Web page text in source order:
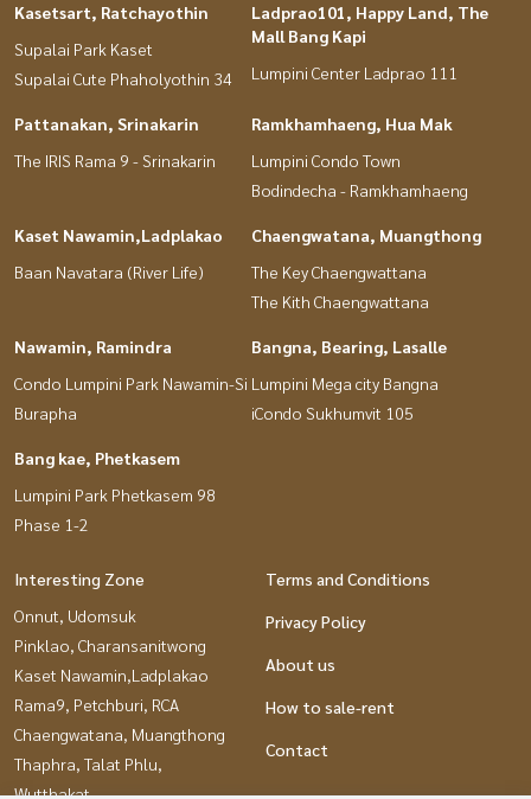
Kasetsart, Ratchayothin
Supalai Park Kaset
Supalai Cute Phaholyothin 34
Ladprao101, Happy Land, The
Mall Bang Kapi
Lumpini Center Ladprao 111
Pattanakan, Srinakarin
The IRIS Rama 9 - Srinakarin
Ramkhamhaeng, Hua Mak
Lumpini Condo Town
Bodindecha - Ramkhamhaeng
Kaset Nawamin,Ladplakao
Baan Navatara (River Life)
Chaengwatana, Muangthong
The Key Chaengwattana
The Kith Chaengwattana
Nawamin, Ramindra
Condo Lumpini Park Nawamin-Si
Burapha
Bangna, Bearing, Lasalle
Lumpini Mega city Bangna
iCondo Sukhumvit 105
Bang kae, Phetkasem
Lumpini Park Phetkasem 98
Phase 1-2
Interesting Zone
Onnut, Udomsuk
Pinklao, Charansanitwong
Kaset Nawamin,Ladplakao
Rama9, Petchburi, RCA
Chaengwatana, Muangthong
Thaphra, Talat Phlu,
Wutthakat
Terms and Conditions
Privacy Policy
About us
How to sale-rent
Contact